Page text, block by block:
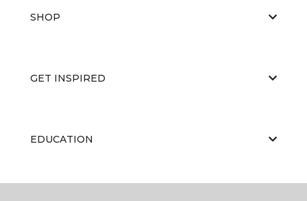
SHOP
GET INSPIRED
EDUCATION